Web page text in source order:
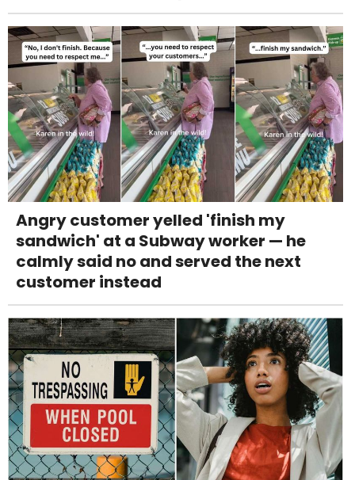
Angry customer yelled 'finish my
sandwich' at a Subway worker — he
calmly said no and served the next
customer instead